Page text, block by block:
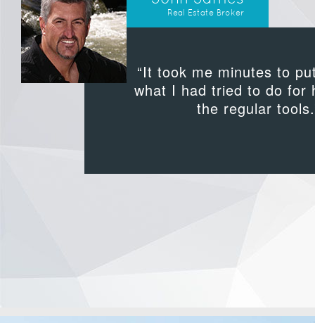
Real Estate Broker
“It took me minutes to
what I had tried to do for
the regular